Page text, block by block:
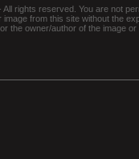
rights reserved. You are not
image from this site without the
the owner/author of the image or